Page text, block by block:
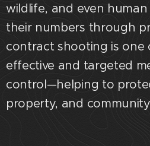
wildlife, and even
their numbers through
contract shooting is one
effective and targeted
control—helping to
property, and